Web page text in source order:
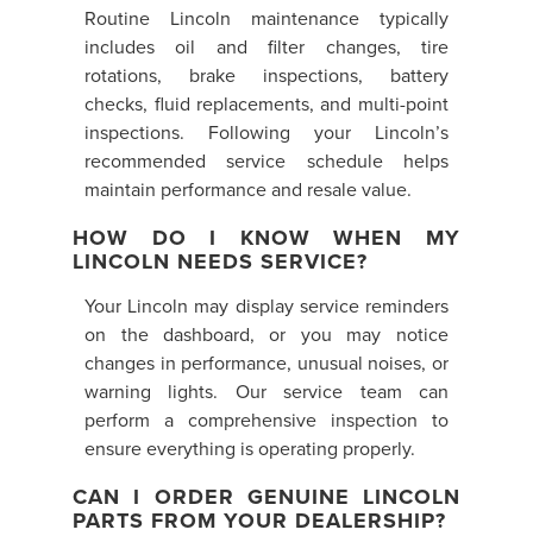
Routine Lincoln maintenance typically
includes oil and filter changes, tire
rotations, brake inspections, battery
checks, fluid replacements, and multi-point
inspections. Following your Lincoln’s
recommended service schedule helps
maintain performance and resale value.
HOW DO I KNOW WHEN MY
LINCOLN NEEDS SERVICE?
Your Lincoln may display service reminders
on the dashboard, or you may notice
changes in performance, unusual noises, or
warning lights. Our service team can
perform a comprehensive inspection to
ensure everything is operating properly.
CAN I ORDER GENUINE LINCOLN
PARTS FROM YOUR DEALERSHIP?